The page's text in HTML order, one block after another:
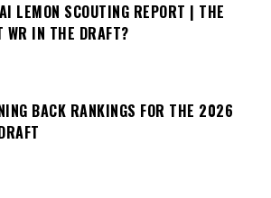
LEMON SCOUTING REPORT | THE
WR IN THE DRAFT?
BACK RANKINGS FOR THE 2026